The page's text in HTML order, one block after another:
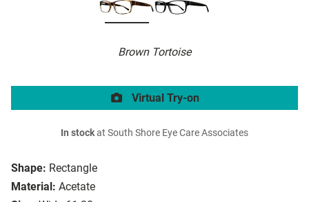
Brown Tortoise
Shape: Rectangle
Material: Acetate
Virtual Try-on
In stockat South Shore Eye Care Associates